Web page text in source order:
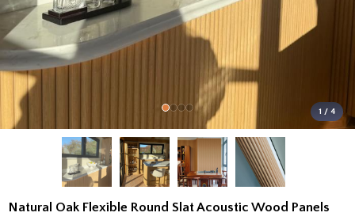
1 / 4
Natural Oak Flexible Round Slat Acoustic Wood Panels